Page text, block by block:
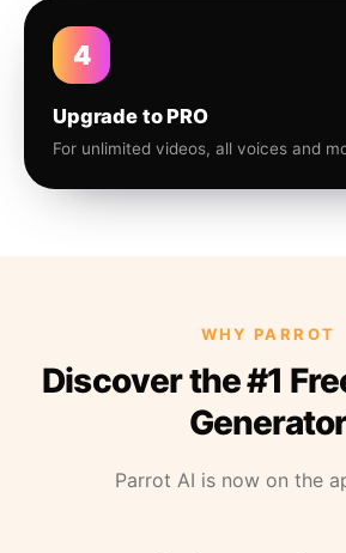
4
Upgrade to PRO
For unlimited videos, all voices and
WHY PARROT
Discover the #1
Parrot AI is now on the